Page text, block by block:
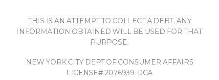
THIS IS AN ATTEMPT TO COLLECT A DEBT. ANY
INFORMATION OBTAINED WILL BE USED FOR THAT
PURPOSE.
NEW YORK CITY DEPT OF CONSUMER AFFAIRS
LICENSE# 2076939-DCA